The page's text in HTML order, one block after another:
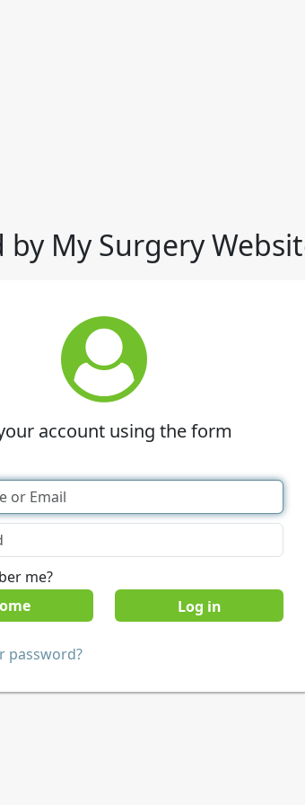
by My Surgery
account using the form
me?
password?